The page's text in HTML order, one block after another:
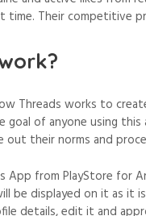
Their competitive
Threads works to
goal of anyone using
out their norms and
App from PlayStore for
be displayed on it as it
details, edit it and